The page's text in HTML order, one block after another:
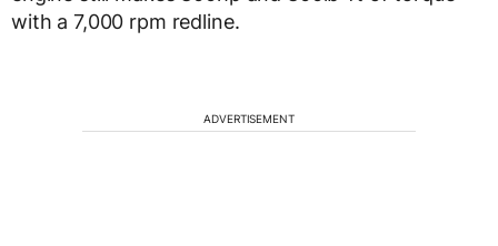
with a 7,000 rpm redline.
ADVERTISEMENT